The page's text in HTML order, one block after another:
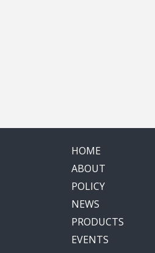
HOME
ABOUT
POLICY
NEWS
PRODUCTS
EVENTS